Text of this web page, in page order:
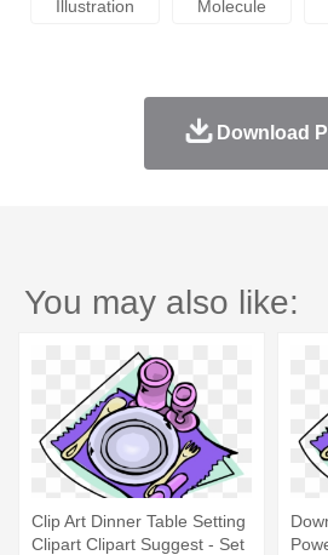
Illustration Molecule
Download
You may also like:
Clip Art Dinner Table Setting
Clipart Clipart Suggest - Set